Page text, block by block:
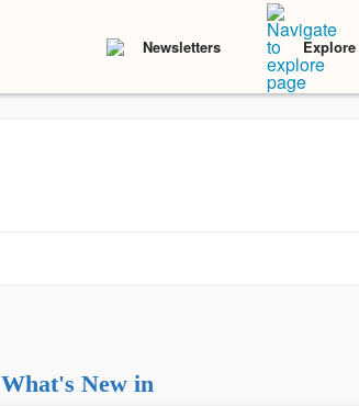
Newsletters Explore
What's New in